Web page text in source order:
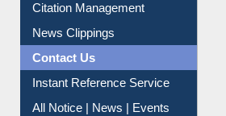
Citation Management
News Clippings
Contact Us
Instant Reference Service
All Notice | News | Events